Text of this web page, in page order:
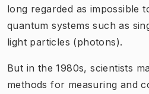
long regarded as impossible
quantum systems such as
light particles (photons).
​But in the 1980s, scientists
methods for measuring and